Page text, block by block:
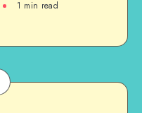
1 min read